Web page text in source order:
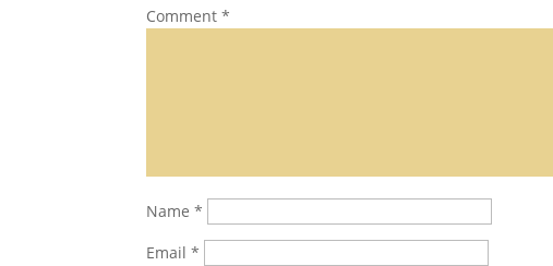
Comment*
Name*
Email*